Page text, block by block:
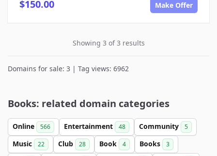
$150.00 Make Offer
Showing 3 of 3 results
Domains for sale: 3 | Tag views: 6962
Books: related domain categories
Online 566 Entertainment 48 Community 5
Music 22 Club 28 Book 4 Books 3